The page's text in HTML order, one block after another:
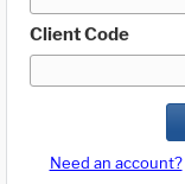
Client Code
Need an account?